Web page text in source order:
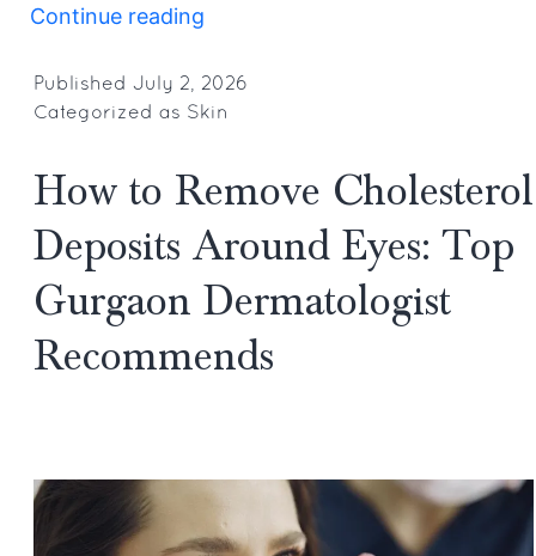
Continue reading
Fillers
Becoming
Fastest
Growing
Cosmetic
Obsession?
Published July 2, 2026
Categorized as Skin
How to Remove Cholesterol
Deposits Around Eyes: Top
Gurgaon Dermatologist
Recommends